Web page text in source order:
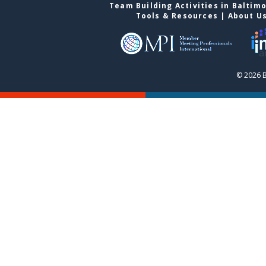
Team Building Activities in
Tools & Resources | About
© 2026